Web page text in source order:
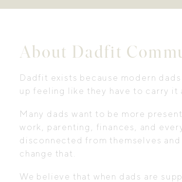
About Dadfit
Dadfit exists because modern
up feeling like they have to carry it
Many dads want to be more
work, parenting, finances, and
disconnected from themselves
change that.
We believe that when dads are